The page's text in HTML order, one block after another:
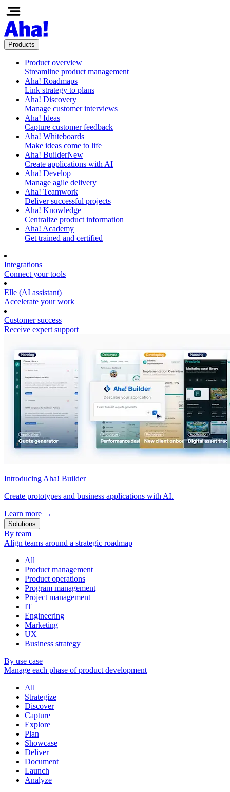
Products
Product overview
Streamline product management
Aha! Roadmaps
Link strategy to plans
Aha! Discovery
Manage customer interviews
Aha! Ideas
Capture customer feedback
Aha! Whiteboards
Make ideas come to life
Aha! BuilderNew
Create applications with AI
Aha! Develop
Manage agile delivery
Aha! Teamwork
Deliver successful projects
Aha! Knowledge
Centralize product information
Aha! Academy
Get trained and certified
Integrations
Connect your tools
Elle (AI assistant)
Accelerate your work
Customer success
Receive expert support
Introducing Aha! Builder
Create prototypes and business applications with AI.
Learn more →
Solutions
By team
Align teams around a strategic roadmap
All
Product management
Product operations
Program management
Project management
IT
Engineering
Marketing
UX
Business strategy
By use case
Manage each phase of product development
All
Strategize
Discover
Capture
Explore
Plan
Showcase
Deliver
Document
Launch
Analyze